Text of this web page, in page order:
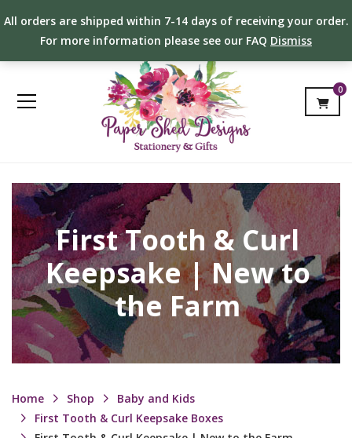
All orders are shipped within 7-14 days of receiving your order.
For more information please see our FAQ Dismiss
0
First Tooth & Curl
Keepsake | New to
the Farm
Home Shop
Baby and Kids
First Tooth & Curl Keepsake Boxes